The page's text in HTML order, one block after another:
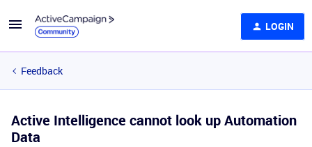
LOGIN
Feedback
Active Intelligence cannot look up Automation
Data